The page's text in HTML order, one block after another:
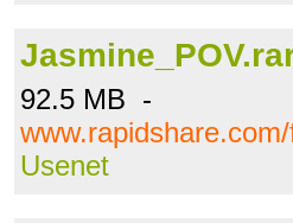
92.5 MB -
Usenet